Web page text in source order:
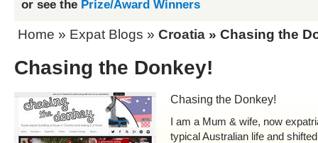
or see the Prize/Award Winners
Home » Expat Blogs » Croatia » Chasing the
Chasing the Donkey!
Chasing the Donkey!
I am a Mum & wife, now
typical Australian life and